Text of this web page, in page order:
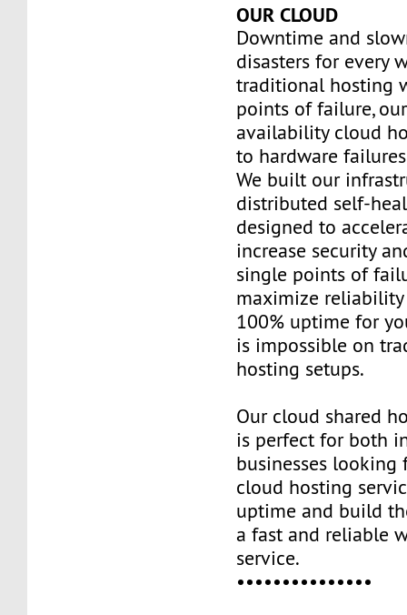
OUR CLOUD
Downtime and
disasters for every
traditional hosting
points of failure,
availability cloud
to hardware
We built our
distributed self-
designed to
increase security
single points of
maximize
100% uptime for
is impossible on
hosting setups.
Our cloud shared
is perfect for both
businesses
cloud hosting
uptime and build
a fast and reliable
service.
•••••••••••••••